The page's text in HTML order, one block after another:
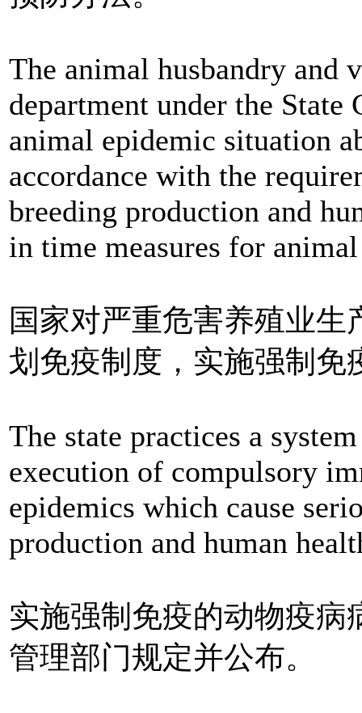
The animal husbandry and
department under the
animal epidemic situation
accordance with the
breeding production and
in time measures for
国家对严重危害养殖业
划免疫制度，实施强制免
The state practices a
execution of compulsory
epidemics which cause
production and human
实施强制免疫的动物疫病
管理部门规定并公布。